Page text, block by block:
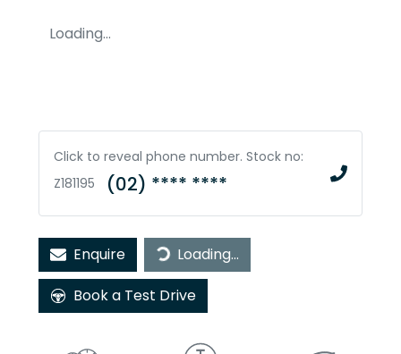
Loading...
Click to reveal phone number. Stock no:
Z181195
(02) **** ****
Enquire Loading...
Loading...
Book a Test Drive